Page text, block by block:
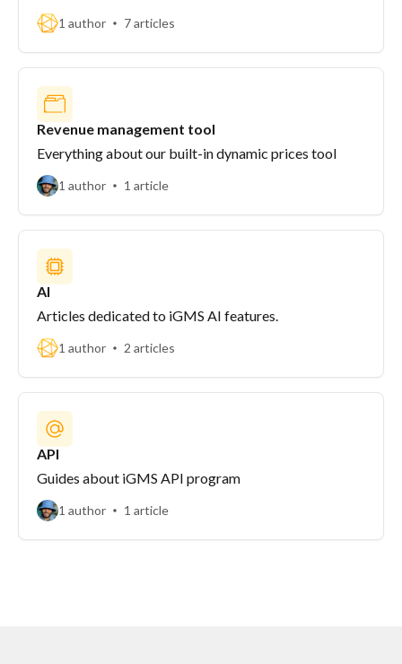
1 author 7 articles
Revenue management tool
Everything about our built-in dynamic prices tool
1 author 1 article
AI
Articles dedicated to iGMS AI features.
1 author 2 articles
API
Guides about iGMS API program
1 author 1 article